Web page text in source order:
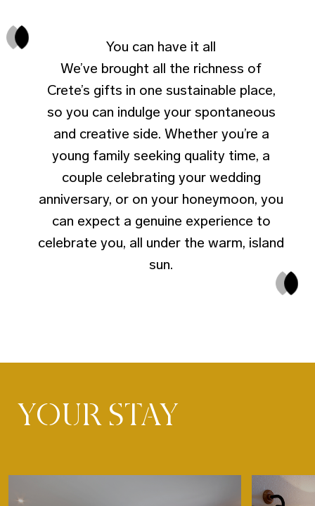
You can have it all
We’ve brought all the richness of
Crete’s gifts in one sustainable place,
so you can indulge your spontaneous
and creative side. Whether you’re a
young family seeking quality time, a
couple celebrating your wedding
anniversary, or on your honeymoon, you
can expect a genuine experience to
celebrate you, all under the warm, island
sun.
YOUR STAY